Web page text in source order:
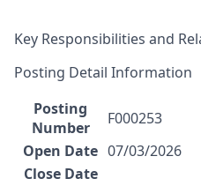
Key Responsibilities and
Posting Detail Information
Posting
Number
F000253
Open Date 07/03/2026
Close Date